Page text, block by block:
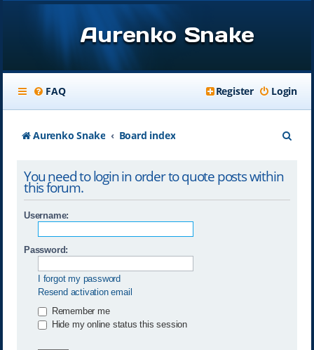
Aurenko Snake
FAQ Login
Register
Aurenko Snake Board index
You need to login in order to quote posts within
this forum.
Username:
Password:
I forgot my password
Resend activation email
Remember me
Hide my online status this session